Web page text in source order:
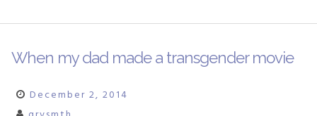
When my dad made a transgender movie
December 2, 2014